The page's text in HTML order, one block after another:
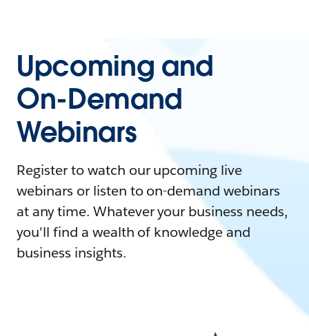
Upcoming and
On-Demand
Webinars
Register to watch our upcoming live
webinars or listen to on-demand webinars
at any time. Whatever your business needs,
you'll find a wealth of knowledge and
business insights.